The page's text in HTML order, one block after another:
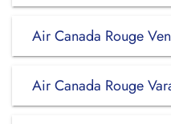
Air Canada Rouge
Air Canada Rouge